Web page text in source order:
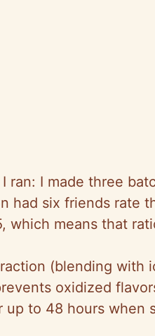
ran: I made three
had six friends rate
which means that
(blending with
oxidized
up to 48 hours when